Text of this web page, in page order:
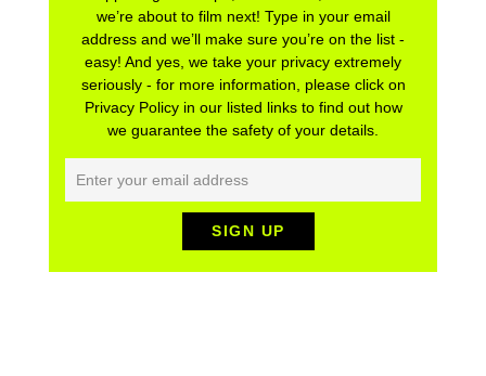
we’re about to film next! Type in your email
address and we’ll make sure you’re on the list -
easy! And yes, we take your privacy extremely
seriously - for more information, please click on
Privacy Policy in our listed links to find out how
we guarantee the safety of your details.